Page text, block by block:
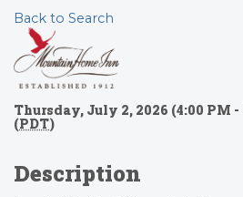
Back to Search
Thursday, July 2, 2026 (4:00 PM -
(PDT)
Description